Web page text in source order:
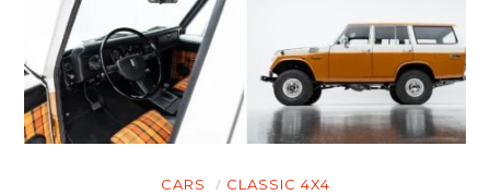
CARS CLASSIC 4X4